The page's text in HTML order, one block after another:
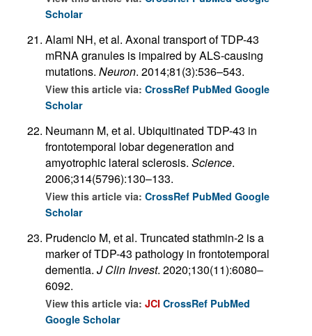
Scholar
Alami NH, et al. Axonal transport of TDP-43
mRNA granules is impaired by ALS-causing
mutations. Neuron. 2014;81(3):536–543.
View this article via: CrossRef PubMed Google
Scholar
Neumann M, et al. Ubiquitinated TDP-43 in
frontotemporal lobar degeneration and
amyotrophic lateral sclerosis. Science.
2006;314(5796):130–133.
View this article via: CrossRef PubMed Google
Scholar
Prudencio M, et al. Truncated stathmin-2 is a
marker of TDP-43 pathology in frontotemporal
dementia. J Clin Invest. 2020;130(11):6080–
6092.
View this article via: JCI CrossRef PubMed
Google Scholar